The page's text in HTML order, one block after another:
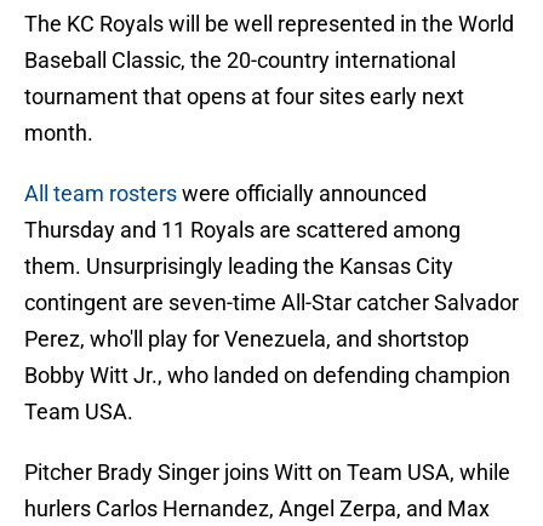
The KC Royals will be well represented in the World
Baseball Classic, the 20-country international
tournament that opens at four sites early next
month.
All team rosterswere officially announced
Thursday and 11 Royals are scattered among
them. Unsurprisingly leading the Kansas City
contingent are seven-time All-Star catcher Salvador
Perez, who'll play for Venezuela, and shortstop
Bobby Witt Jr., who landed on defending champion
Team USA.
Pitcher Brady Singer joins Witt on Team USA, while
hurlers Carlos Hernandez, Angel Zerpa, and Max